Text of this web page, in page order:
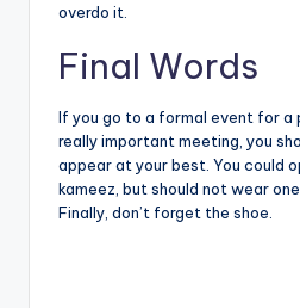
overdo it.
Final Words
If you go to a formal event for a
really important meeting, you
appear at your best. You could
kameez, but should not wear
Finally, don’t forget the shoe.